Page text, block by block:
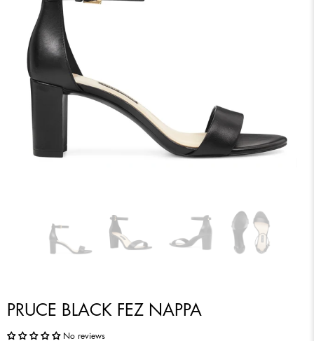
PRUCE BLACK FEZ NAPPA
No reviews